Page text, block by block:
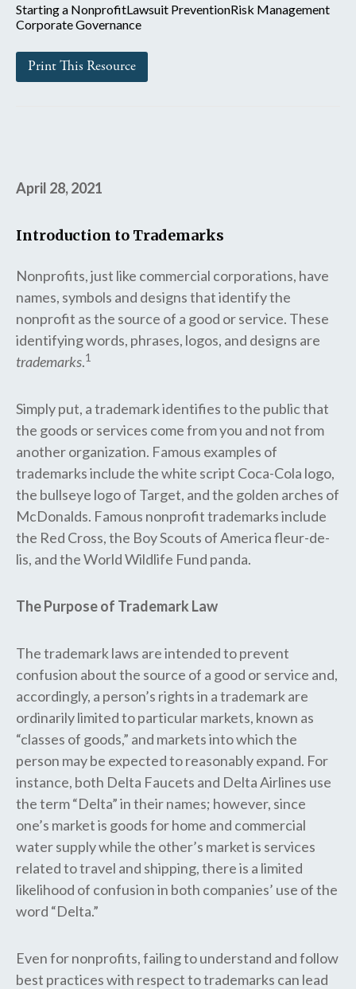
Starting a NonprofitLawsuit PreventionRisk Management
Corporate Governance
Print This Resource
April 28, 2021
Introduction to Trademarks
Nonprofits, just like commercial corporations, have
names, symbols and designs that identify the
nonprofit as the source of a good or service. These
identifying words, phrases, logos, and designs are
trademarks.1
Simply put, a trademark identifies to the public that
the goods or services come from you and not from
another organization. Famous examples of
trademarks include the white script Coca-Cola logo,
the bullseye logo of Target, and the golden arches of
McDonalds. Famous nonprofit trademarks include
the Red Cross, the Boy Scouts of America fleur-de-
lis, and the World Wildlife Fund panda.
The Purpose of Trademark Law
The trademark laws are intended to prevent
confusion about the source of a good or service and,
accordingly, a person’s rights in a trademark are
ordinarily limited to particular markets, known as
“classes of goods,” and markets into which the
person may be expected to reasonably expand. For
instance, both Delta Faucets and Delta Airlines use
the term “Delta” in their names; however, since
one’s market is goods for home and commercial
water supply while the other’s market is services
related to travel and shipping, there is a limited
likelihood of confusion in both companies’ use of the
word “Delta.”
Even for nonprofits, failing to understand and follow
best practices with respect to trademarks can lead